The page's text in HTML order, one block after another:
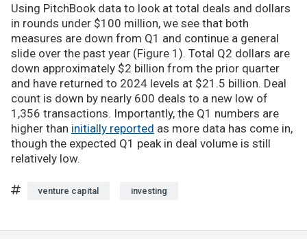
Using PitchBook data to look at total deals and dollars
in rounds under $100 million, we see that both
measures are down from Q1 and continue a general
slide over the past year (Figure 1). Total Q2 dollars are
down approximately $2 billion from the prior quarter
and have returned to 2024 levels at $21.5 billion. Deal
count is down by nearly 600 deals to a new low of
1,356 transactions. Importantly, the Q1 numbers are
higher than initially reported as more data has come in,
though the expected Q1 peak in deal volume is still
relatively low.
venture capital investing